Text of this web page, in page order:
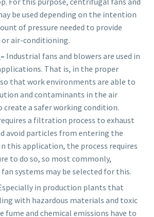
be used depending on the intention
of pressure needed to provide
air-conditioning.
– Industrial fans and blowers are used in
That is, in the proper
that work environments are able to
and contaminants in the air
create a safer working condition.
a filtration process to exhaust
avoid particles from entering the
this application, the process requires
to do so, so most commonly,
systems may be selected for this.
in production plants that
with hazardous materials and toxic
fume and chemical emissions have to